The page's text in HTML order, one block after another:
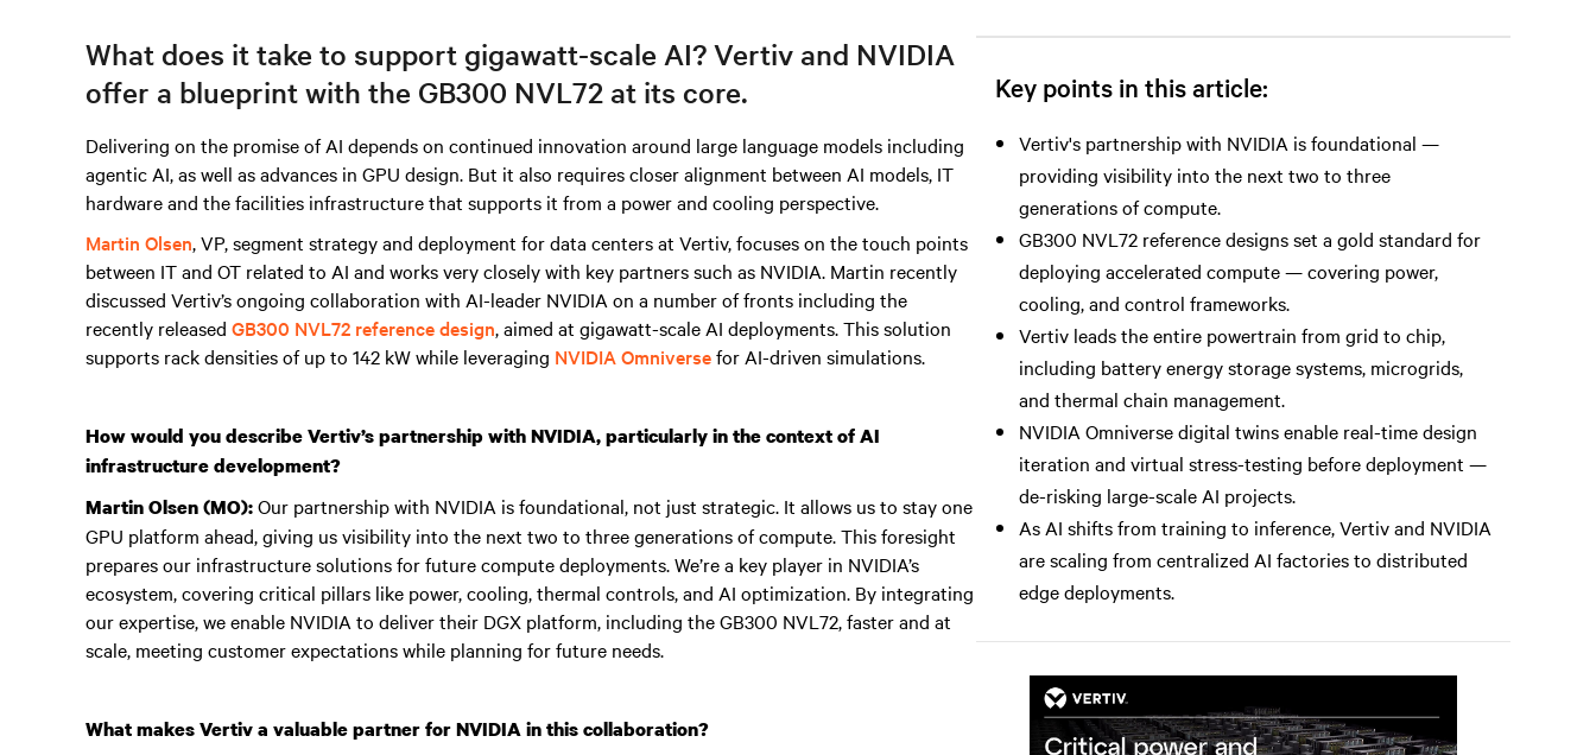
What does it take to support gigawatt-scale AI? Vertiv and NVIDIA
offer a blueprint with the GB300 NVL72 at its core.
Delivering on the promise of AI depends on continued innovation around large language models including
agentic AI, as well as advances in GPU design. But it also requires closer alignment between AI models, IT
hardware and the facilities infrastructure that supports it from a power and cooling perspective.
Martin Olsen,VP, segment strategy and deployment for data centersat Vertiv, focuses on the touch points
between IT and OT related to AI and works very closely with key partners such as NVIDIA. Martin recently
discussed Vertiv’s ongoing collaboration with AI-leader NVIDIA on a number of fronts including the
recently released GB300 NVL72 reference design, aimed at gigawatt-scale AI deployments. This solution
supports rack densities of up to 142 kW while leveraging NVIDIA Omniversefor AI-driven simulations.
How would you describe Vertiv’s partnership with NVIDIA, particularly in the context of AI
infrastructure development?
Martin Olsen (MO):Our partnership with NVIDIA is foundational, not just strategic. It allows us to stay one
GPU platform ahead, giving us visibility into the next two to three generations of compute. This foresight
prepares our infrastructure solutions for future compute deployments. We’re a key player in NVIDIA’s
ecosystem, covering critical pillars like power, cooling, thermal controls, and AI optimization. By integrating
our expertise, we enable NVIDIA to deliver their DGX platform, including the GB300 NVL72, faster and at
scale, meeting customer expectations while planning for future needs.
What makes Vertiv a valuable partner for NVIDIA in this collaboration?
Key points in this article:
Vertiv's partnership with NVIDIA is foundational —
providing visibility into the next two to three
generations of compute.
GB300 NVL72 reference designs set a gold standard for
deploying accelerated compute — covering power,
cooling, and control frameworks.
Vertiv leads the entire powertrain from grid to chip,
including battery energy storage systems, microgrids,
and thermal chain management.
NVIDIA Omniverse digital twins enable real-time design
iteration and virtual stress-testing before deployment —
de-risking large-scale AI projects.
As AI shifts from training to inference, Vertiv and NVIDIA
are scaling from centralized AI factories to distributed
edge deployments.